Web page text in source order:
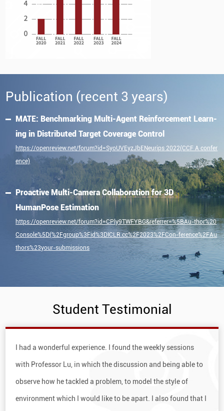
Publication (recent 3 years)
MATE: Benchmarking Multi-Agent Reinforcement Learn-
ing in Distributed Target Coverage Control
https://openreview.net/forum?id=SyoUVEyzJbENeurips 2022(CCF A confer
ence)
Proactive Multi-Camera Collaboration for 3D
HumanPose Estimation
https://openreview.net/forum?id=CPly9TWFYBG&referrer=%5BAu-thor%20
Console%5D(%2Fgroup%3Fid%3DICLR.cc%2F2023%2FCon-ference%2FAu
thors%23your-submissions
Student Testimonial
I had a wonderful experience. I found the weekly sessions
with Pro­fessor Lu, in which the discussion and being able to
observe how he tackled a problem, to model the style of
environment which I would like to be apart. I also found that I